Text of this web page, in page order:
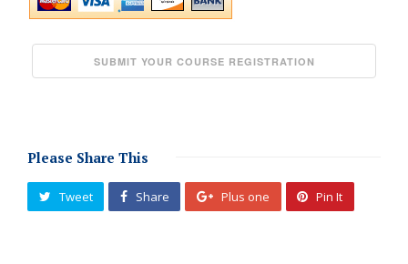
Please Share This
Tweet Share Plus one Pin It